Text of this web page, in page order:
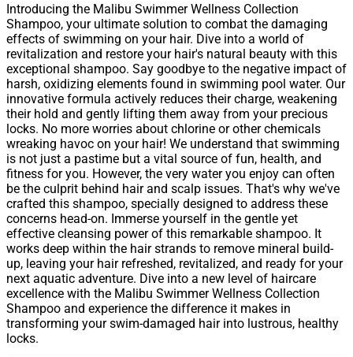
Introducing the Malibu Swimmer Wellness Collection
Shampoo, your ultimate solution to combat the damaging
effects of swimming on your hair. Dive into a world of
revitalization and restore your hair's natural beauty with this
exceptional shampoo. Say goodbye to the negative impact of
harsh, oxidizing elements found in swimming pool water. Our
innovative formula actively reduces their charge, weakening
their hold and gently lifting them away from your precious
locks. No more worries about chlorine or other chemicals
wreaking havoc on your hair! We understand that swimming
is not just a pastime but a vital source of fun, health, and
fitness for you. However, the very water you enjoy can often
be the culprit behind hair and scalp issues. That's why we've
crafted this shampoo, specially designed to address these
concerns head-on. Immerse yourself in the gentle yet
effective cleansing power of this remarkable shampoo. It
works deep within the hair strands to remove mineral build-
up, leaving your hair refreshed, revitalized, and ready for your
next aquatic adventure. Dive into a new level of haircare
excellence with the Malibu Swimmer Wellness Collection
Shampoo and experience the difference it makes in
transforming your swim-damaged hair into lustrous, healthy
locks.